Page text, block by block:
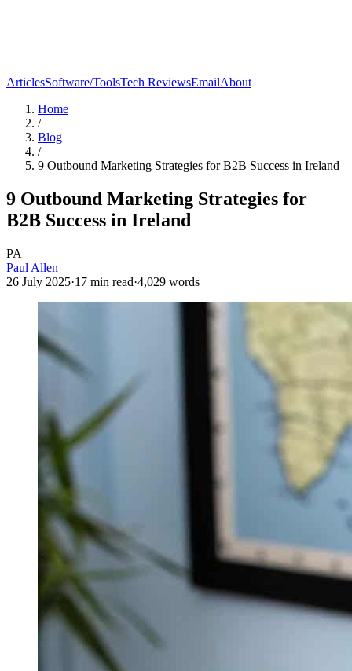
ArticlesSoftware/ToolsTech ReviewsEmailAbout
Home
/
Blog
/
9 Outbound Marketing Strategies for B2B Success in Ireland
9 Outbound Marketing Strategies for
B2B Success in Ireland
PA
Paul Allen
26 July 2025·17 min read·4,029 words